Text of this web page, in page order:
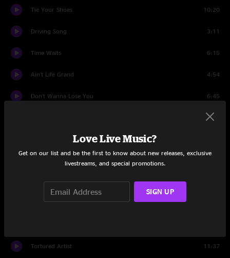
Tie Your Shoes 10:20
Driving Song 3:11
Time Waits 6:15
Ain't Life Grand 4:54
Don't Wanna Lose You 6:45
11:28
Low Rider
Junior
Tortured Artist 11:37
Love Live Music?
Get on our list and be the first to know about new releases, exclusive
livestreams, and special promotions.
SIGN UP